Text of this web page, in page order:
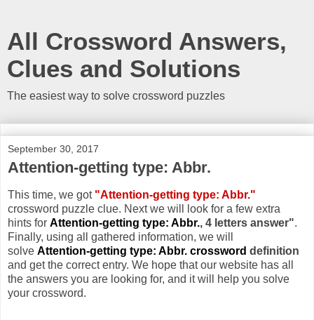
All Crossword Answers,
Clues and Solutions
The easiest way to solve crossword puzzles
September 30, 2017
Attention-getting type: Abbr.
This time, we got "Attention-getting type: Abbr."
crossword puzzle clue. Next we will look for a few extra
hints for Attention-getting type: Abbr., 4 letters answer".
Finally, using all gathered information, we will
solve Attention-getting type: Abbr. crossword definition
and get the correct entry. We hope that our website has all
the answers you are looking for, and it will help you solve
your crossword.